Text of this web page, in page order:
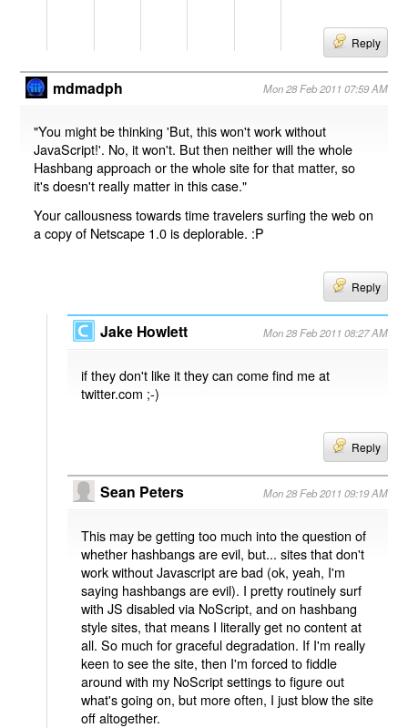
Reply
mdmadph Mon 28 Feb 2011 07:59 AM
"You might be thinking 'But, this won't work without
JavaScript!'. No, it won't. But then neither will the whole
Hashbang approach or the whole site for that matter, so
it's doesn't really matter in this case."
Your callousness towards time travelers surfing the web on
a copy of Netscape 1.0 is deplorable. :P
Reply
Jake Howlett Mon 28 Feb 2011 08:27 AM
if they don't like it they can come find me at
twitter.com ;-)
Reply
Sean Peters Mon 28 Feb 2011 09:19 AM
This may be getting too much into the question of
whether hashbangs are evil, but... sites that don't
work without Javascript are bad (ok, yeah, I'm
saying hashbangs are evil). I pretty routinely surf
with JS disabled via NoScript, and on hashbang
style sites, that means I literally get no content at
all. So much for graceful degradation. If I'm really
keen to see the site, then I'm forced to fiddle
around with my NoScript settings to figure out
what's going on, but more often, I just blow the site
off altogether.